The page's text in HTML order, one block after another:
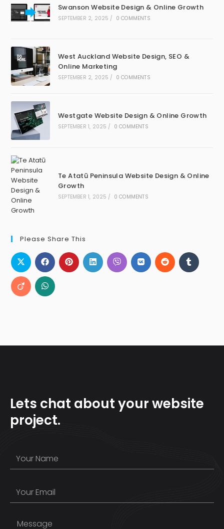
Swanson Website Design & Online Growth
SEPTEMBER 2, 2025 / 0 COMMENTS
West Auckland Website Design, SEO &
Online Marketing
SEPTEMBER 2, 2025 / 0 COMMENTS
Westgate Website Design & Online Growth
SEPTEMBER 1, 2025 / 0 COMMENTS
Te Atatū Peninsula Website Design & Online
Growth
SEPTEMBER 1, 2025 / 0 COMMENTS
Please Share This
Lets chat about your website
project.